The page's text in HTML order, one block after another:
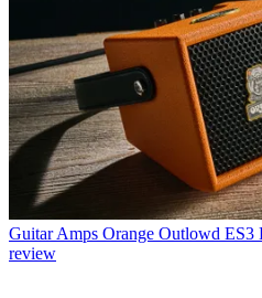
Guitar Amps Orange Outlowd ES3
review